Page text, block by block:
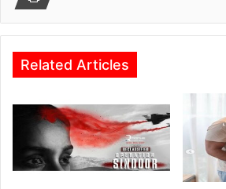
Related Articles